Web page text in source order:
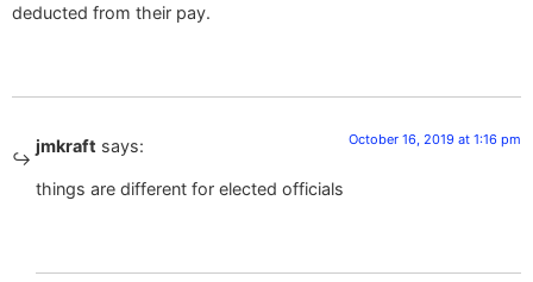
deducted from their pay.
jmkraft says: October 16, 2019 at 1:16 pm
things are different for elected officials